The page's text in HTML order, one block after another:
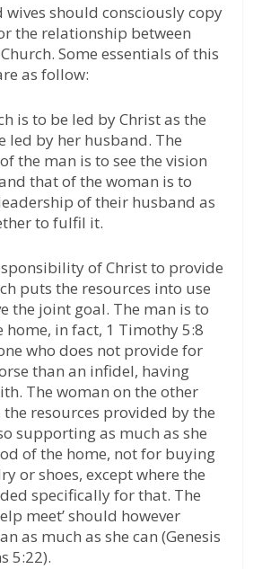
wives should consciously copy
the relationship between
Some essentials of this
as follow:
is to be led by Christ as the
led by her husband. The
the man is to see the vision
that of the woman is to
of their husband as
to fulfil it.
of Christ to provide
puts the resources into use
the joint goal. The man is to
home, in fact, 1 Timothy 5:8
who does not provide for
than an infidel, having
The woman on the other
the resources provided by the
supporting as much as she
of the home, not for buying
or shoes, except where the
specifically for that. The
meet’ should however
as much as she can (Genesis
5:22).